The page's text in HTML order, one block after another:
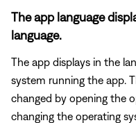
The app language
language.
The app displays in the
system running the app.
changed by opening the
changing the operating